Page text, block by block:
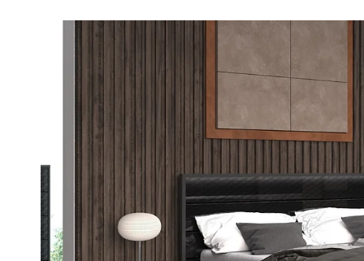
Skip to
product
information